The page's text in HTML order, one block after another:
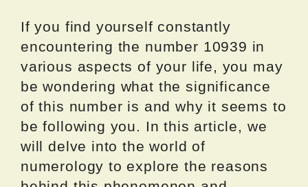
If you find yourself constantly
encountering the number 10939 in
various aspects of your life, you may
be wondering what the significance
of this number is and why it seems to
be following you. In this article, we
will delve into the world of
numerology to explore the reasons